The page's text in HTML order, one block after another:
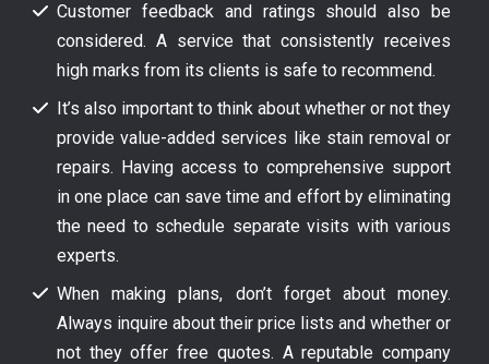
Customer feedback and ratings should also be
considered. A service that consistently receives
high marks from its clients is safe to recommend.
It’s also important to think about whether or not they
provide value-added services like stain removal or
repairs. Having access to comprehensive support
in one place can save time and effort by eliminating
the need to schedule separate visits with various
experts.
When making plans, don’t forget about money.
Always inquire about their price lists and whether or
not they offer free quotes. A reputable company